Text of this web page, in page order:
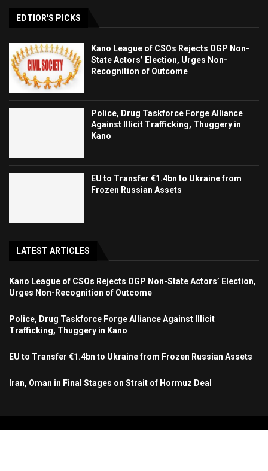
EDTIOR'S PICKS
Kano League of CSOs Rejects OGP Non-
State Actors’ Election, Urges Non-
Recognition of Outcome
Police, Drug Taskforce Forge Alliance
Against Illicit Trafficking, Thuggery in
Kano
EU to Transfer €1.4bn to Ukraine from
Frozen Russian Assets
LATEST ARTICLES
Kano League of CSOs Rejects OGP Non-State Actors’ Election,
Urges Non-Recognition of Outcome
Police, Drug Taskforce Forge Alliance Against Illicit
Trafficking, Thuggery in Kano
EU to Transfer €1.4bn to Ukraine from Frozen Russian Assets
Iran, Oman in Final Stages on Strait of Hormuz Deal